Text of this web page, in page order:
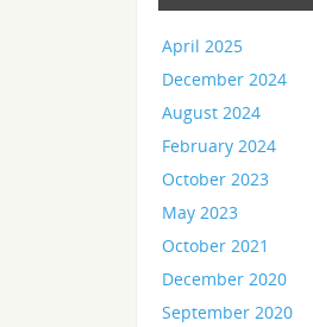
April 2025
December 2024
August 2024
February 2024
October 2023
May 2023
October 2021
December 2020
September 2020